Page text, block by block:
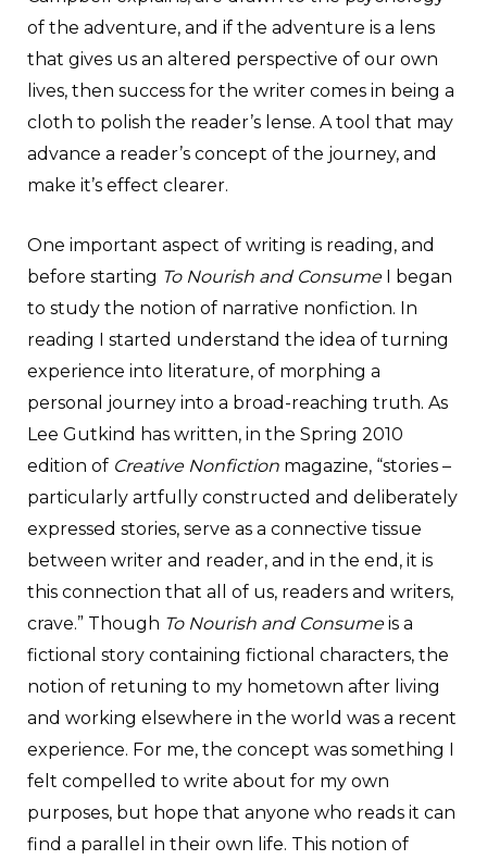
of the adventure, and if the adventure is a lens
that gives us an altered perspective of our own
lives, then success for the writer comes in being a
cloth to polish the reader’s lense. A tool that may
advance a reader’s concept of the journey, and
make it’s effect clearer.
One important aspect of writing is reading, and
before starting To Nourish and ConsumeI began
to study the notion of narrative nonfiction. In
reading I started understand the idea of turning
experience into literature, of morphing a
personal journey into a broad-reaching truth. As
Lee Gutkind has written, in the Spring 2010
edition of Creative Nonfiction magazine, “stories –
particularly artfully constructed and deliberately
expressed stories, serve as a connective tissue
between writer and reader, and in the end, it is
this connection that all of us, readers and writers,
crave.” Though To Nourish and Consumeis a
fictional story containing fictional characters, the
notion of retuning to my hometown after living
and working elsewhere in the world was a recent
experience. For me, the concept was something I
felt compelled to write about for my own
purposes, but hope that anyone who reads it can
find a parallel in their own life. This notion of